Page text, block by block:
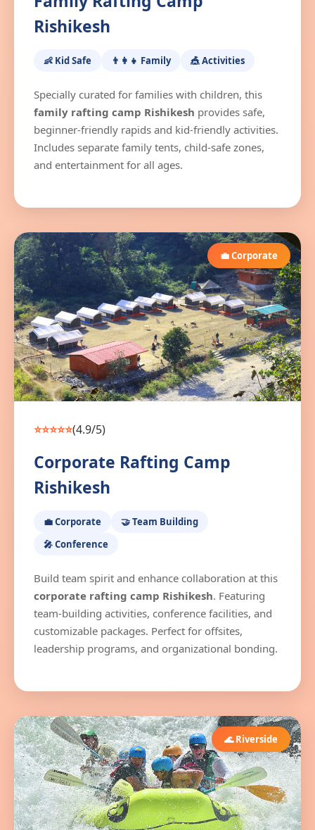
Rishikesh
👶 Kid Safe 👨‍👩‍👧 Family 🎪 Activities
Specially curated for families with children, this
family rafting camp Rishikesh provides safe,
beginner-friendly rapids and kid-friendly activities.
Includes separate family tents, child-safe zones,
and entertainment for all ages.
💼 Corporate
⭐⭐⭐⭐⭐(4.9/5)
Corporate Rafting Camp
Rishikesh
💼 Corporate
🤝 Team Building
🎤 Conference
Build team spirit and enhance collaboration at this
corporate rafting camp Rishikesh. Featuring
team-building activities, conference facilities, and
customizable packages. Perfect for offsites,
leadership programs, and organizational bonding.
🌊 Riverside